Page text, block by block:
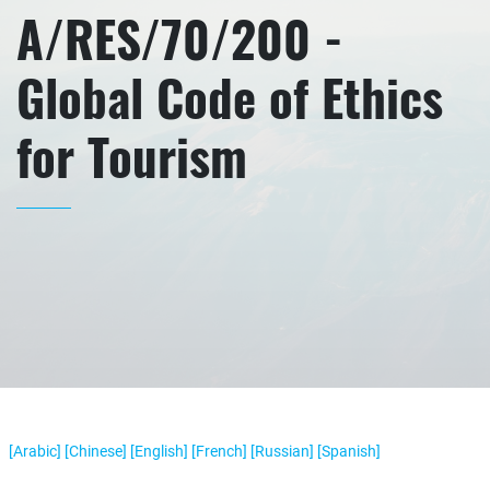
A/RES/70/200 -
Global Code of Ethics
for Tourism
[Arabic] [Chinese] [English] [French] [Russian] [Spanish]